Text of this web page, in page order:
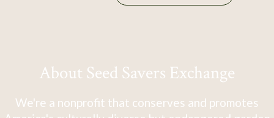
About Seed Savers Exchange
We're a nonprofit that conserves and promotes